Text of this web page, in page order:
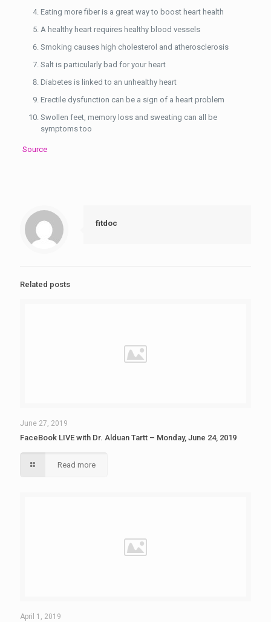
Eating more fiber is a great way to boost heart health
A healthy heart requires healthy blood vessels
Smoking causes high cholesterol and atherosclerosis
Salt is particularly bad for your heart
Diabetes is linked to an unhealthy heart
Erectile dysfunction can be a sign of a heart problem
Swollen feet, memory loss and sweating can all be
symptoms too
Source
fitdoc
Related posts
June 27, 2019
FaceBook LIVE with Dr. Alduan Tartt – Monday, June 24, 2019
Read more
April 1, 2019